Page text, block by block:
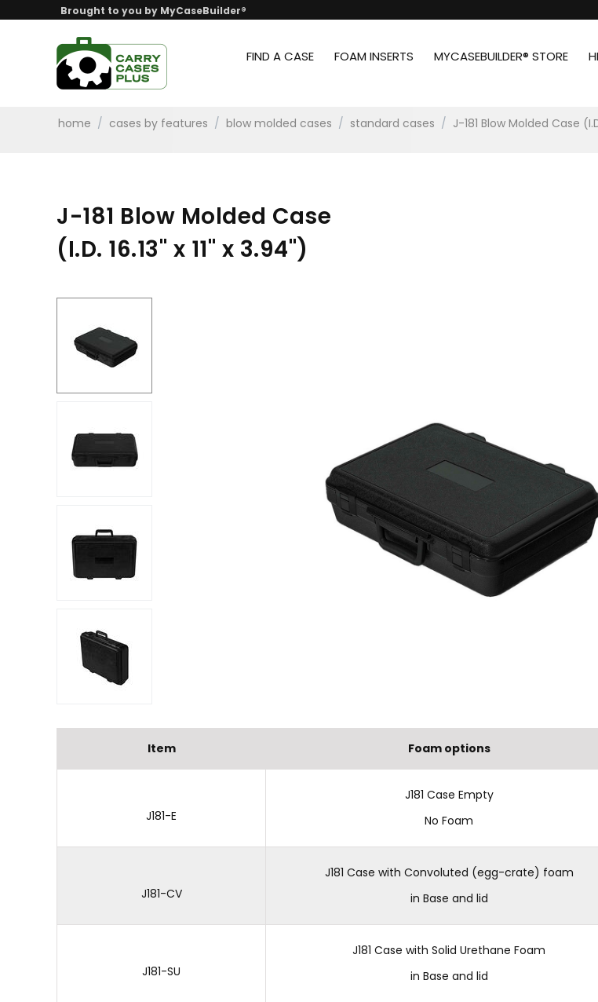
Brought to you by MyCaseBuilder®
FIND A CASE FOAM INSERTS MYCASEBUILDER® STORE
home / cases by features / blow molded cases / standard cases / J-181 Blow Molded Case
J-181 Blow Molded Case
(I.D. 16.13" x 11" x 3.94")
Item Foam options
J181-E
J181 Case Empty
No Foam
J181-CV
J181 Case with Convoluted (egg-crate) foam
in Base and lid
J181-SU
J181 Case with Solid Urethane Foam
in Base and lid